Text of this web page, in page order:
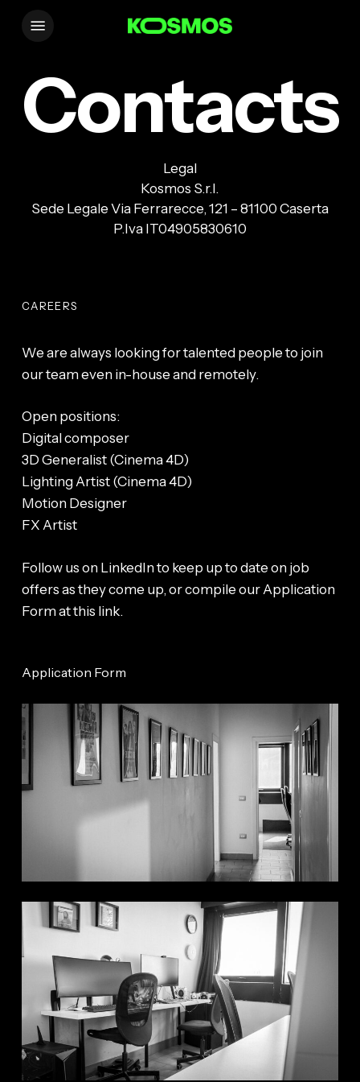
Contacts
Legal
Kosmos S.r.l.
Sede Legale Via Ferrarecce, 121 – 81100 Caserta
P.Iva IT04905830610
CAREERS
We are always looking for talented people to join
our team even in-house and remotely.
Open positions:
Digital composer
3D Generalist (Cinema 4D)
Lighting Artist (Cinema 4D)
Motion Designer
FX Artist
Follow us on LinkedIn to keep up to date on job
offers as they come up, or compile our Application
Form at this link.
Application Form